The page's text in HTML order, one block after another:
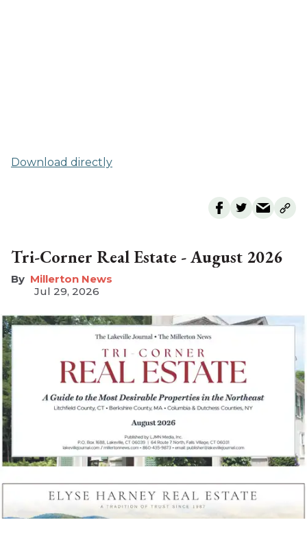
Download directly
Tri-Corner Real Estate - August 2026
Millerton News
Jul 29, 2026